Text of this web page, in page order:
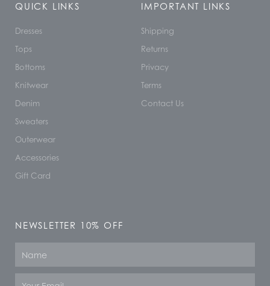
QUICK LINKS
Dresses
Tops
Bottoms
Knitwear
Denim
Sweaters
Outerwear
Accessories
Gift Card
IMPORTANT LINKS
Shipping
Returns
Privacy
Terms
Contact Us
NEWSLETTER 10% OFF